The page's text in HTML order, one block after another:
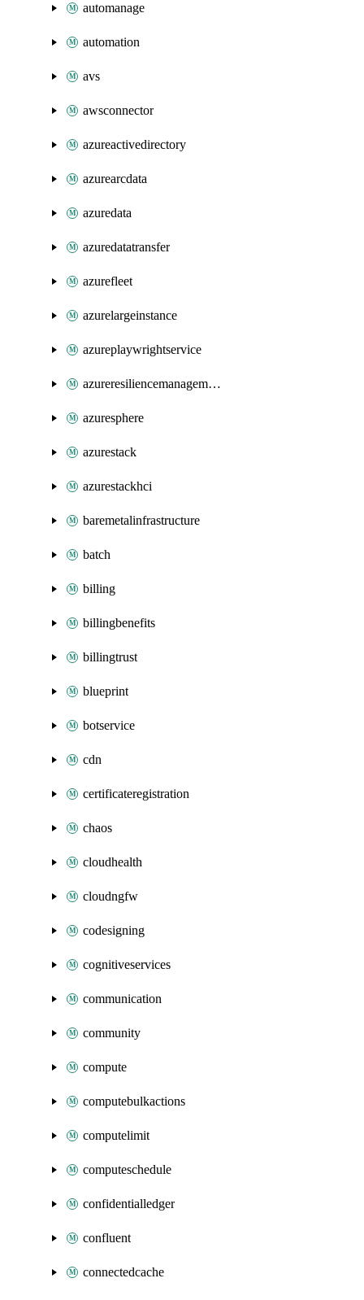
automanage
automation
avs
awsconnector
azureactivedirectory
azurearcdata
azuredata
azuredatatransfer
azurefleet
azurelargeinstance
azureplaywrightservice
azureresiliencemanagement
azuresphere
azurestack
azurestackhci
baremetalinfrastructure
batch
billing
billingbenefits
billingtrust
blueprint
botservice
cdn
certificateregistration
chaos
cloudhealth
cloudngfw
codesigning
cognitiveservices
communication
community
compute
computebulkactions
computelimit
computeschedule
confidentialledger
confluent
connectedcache